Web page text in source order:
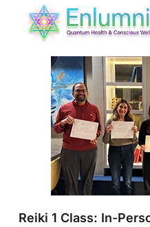
Reiki 1 Class: In-